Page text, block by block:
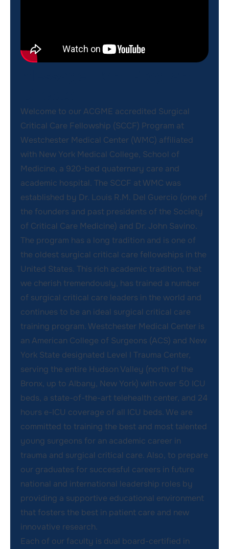
Welcome to our ACGME accredited Surgical
Critical Care Fellowship (SCCF) Program at
Westchester Medical Center (WMC) affiliated
with New York Medical College, School of
Medicine, a 920-bed quaternary care and
academic hospital. The SCCF at WMC was
established by Dr. Louis R.M. Del Guercio (one of
the founders and past presidents of the Society
of Critical Care Medicine) and Dr. John Savino.
The program has a long tradition and is one of
the oldest surgical critical care fellowships in the
United States. This rich academic tradition, that
we cherish tremendously, has trained a number
of surgical critical care leaders in the world and
continues to be an ideal surgical critical care
training program. Westchester Medical Center is
an American College of Surgeons (ACS) and New
York State designated Level I Trauma Center,
serving the entire Hudson Valley (north of the
Bronx, up to Albany, New York) with over 50 ICU
beds, a state-of-the-art telehealth center, and 24
hours e-ICU coverage of all ICU beds. We are
committed to training the best and most talented
young surgeons for an academic career in
trauma and surgical critical care. Also, to prepare
our graduates for successful careers in future
national and international leadership roles by
providing a supportive educational environment
that fosters the best in patient care and new
innovative research.
Each of our faculty is dual board-certified in